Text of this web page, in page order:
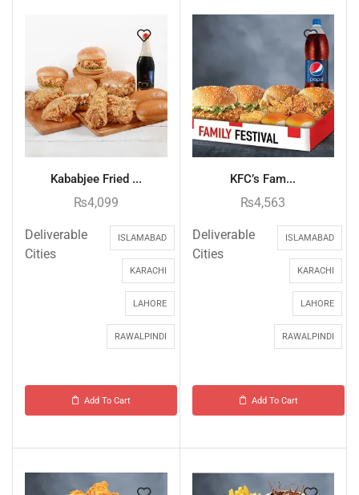
Kababjee Fried ...
₨4,099
Deliverable
Cities
ISLAMABAD
KARACHI
LAHORE
RAWALPINDI
Add To Cart
KFC’s Fam...
₨4,563
Deliverable
Cities
ISLAMABAD
KARACHI
LAHORE
RAWALPINDI
Add To Cart